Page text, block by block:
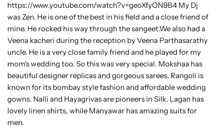
https://www.youtube.com/watch?v=geoXfyON9B4 My Dj
was Zen. He is one of the best in his field and a close friend of
mine. He rocked his way through the sangeet.We also had a
Veena kacheri during the reception by Veena Parthasarathy
uncle. He is a very close family friend and he played for my
mom's wedding too. So this was very special. Mokshaa has
beautiful designer replicas and gorgeous sarees. Rangoli is
known for its bombay style fashion and affordable wedding
gowns. Nalli and Hayagrivas are pioneers in Silk. Lagan has
lovely linen shirts, while Manyawar has amazing suits for
men.